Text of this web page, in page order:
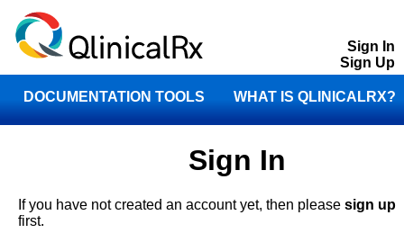
Sign In
Sign Up
DOCUMENTATION TOOLS WHAT IS QLINICALRX?
Sign In
If you have not created an account yet, then please sign up
first.